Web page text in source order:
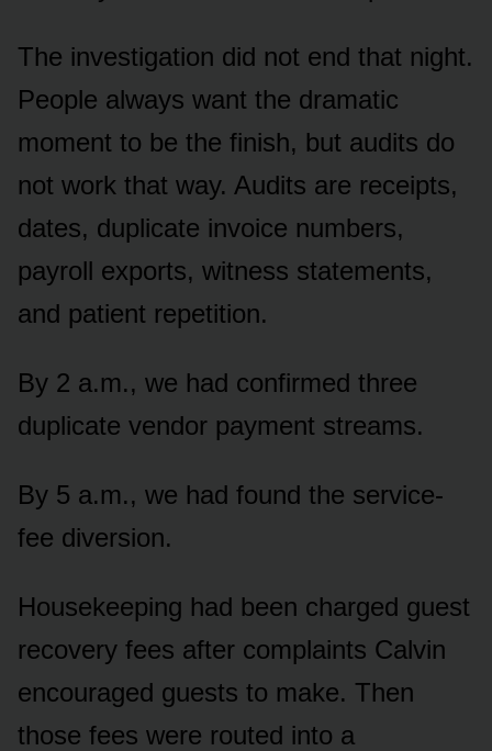
The investigation did not end that night.
People always want the dramatic
moment to be the finish, but audits do
not work that way. Audits are receipts,
dates, duplicate invoice numbers,
payroll exports, witness statements,
and patient repetition.
By 2 a.m., we had confirmed three
duplicate vendor payment streams.
By 5 a.m., we had found the service-
fee diversion.
Housekeeping had been charged guest
recovery fees after complaints Calvin
encouraged guests to make. Then
those fees were routed into a